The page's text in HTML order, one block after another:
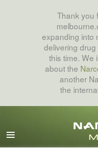
Thank you
expanding into
delivering
this time. We
about the
another
the